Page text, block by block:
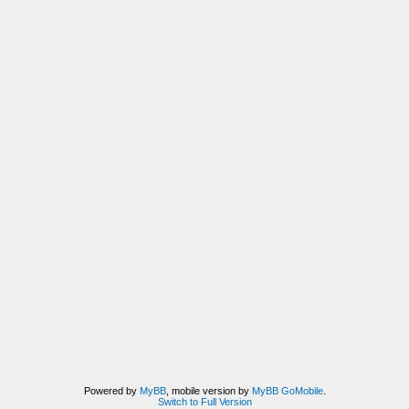
Powered by MyBB, mobile version by MyBB GoMobile.
Switch to Full Version